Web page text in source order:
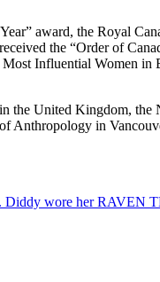
award, the Royal
the “Order of
Most Influential Women
the United Kingdom, the
Anthropology in
Diddy wore her RAVEN